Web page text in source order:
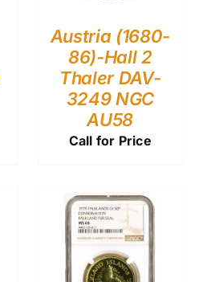
Austria (1680-
86)-Hall 2
Thaler DAV-
3249 NGC
AU58
Call for Price